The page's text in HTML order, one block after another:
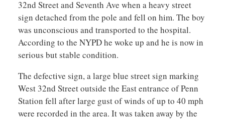
32nd Street and Seventh Ave when a heavy street
sign detached from the pole and fell on him. The boy
was unconscious and transported to the hospital.
According to the NYPD he woke up and he is now in
serious but stable condition.
The defective sign, a large blue street sign marking
West 32nd Street outside the East entrance of Penn
Station fell after large gust of winds of up to 40 mph
were recorded in the area. It was taken away by the